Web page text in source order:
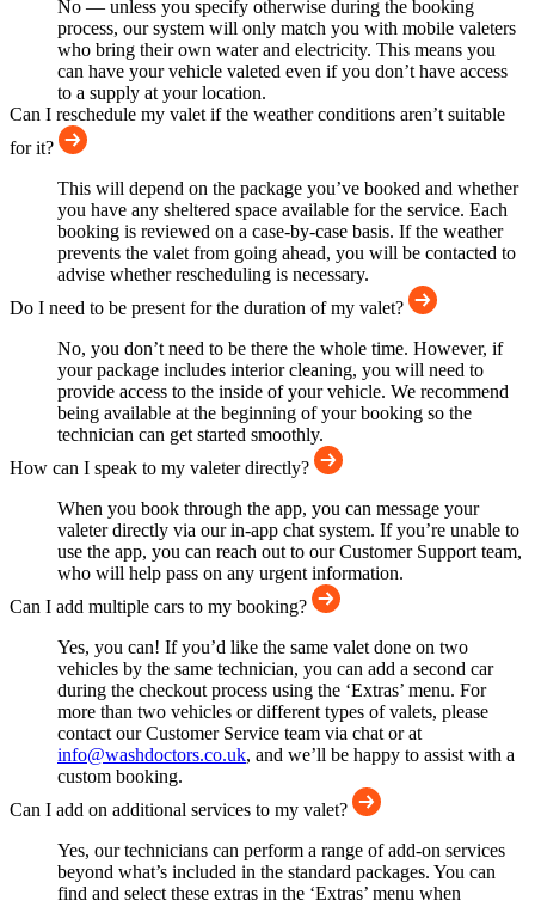
No — unless you specify otherwise during the booking
process, our system will only match you with mobile valeters
who bring their own water and electricity. This means you
can have your vehicle valeted even if you don’t have access
to a supply at your location.
Can I reschedule my valet if the weather conditions aren’t suitable
for it?
This will depend on the package you’ve booked and whether
you have any sheltered space available for the service. Each
booking is reviewed on a case-by-case basis. If the weather
prevents the valet from going ahead, you will be contacted to
advise whether rescheduling is necessary.
Do I need to be present for the duration of my valet?
No, you don’t need to be there the whole time. However, if
your package includes interior cleaning, you will need to
provide access to the inside of your vehicle. We recommend
being available at the beginning of your booking so the
technician can get started smoothly.
How can I speak to my valeter directly?
When you book through the app, you can message your
valeter directly via our in-app chat system. If you’re unable to
use the app, you can reach out to our Customer Support team,
who will help pass on any urgent information.
Can I add multiple cars to my booking?
Yes, you can! If you’d like the same valet done on two
vehicles by the same technician, you can add a second car
during the checkout process using the ‘Extras’ menu. For
more than two vehicles or different types of valets, please
contact our Customer Service team via chat or at
info@washdoctors.co.uk, and we’ll be happy to assist with a
custom booking.
Can I add on additional services to my valet?
Yes, our technicians can perform a range of add-on services
beyond what’s included in the standard packages. You can
find and select these extras in the ‘Extras’ menu when